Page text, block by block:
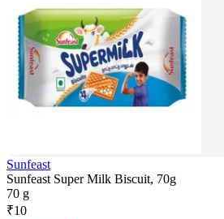
Sunfeast
Sunfeast Super Milk Biscuit, 70g
70 g
₹10